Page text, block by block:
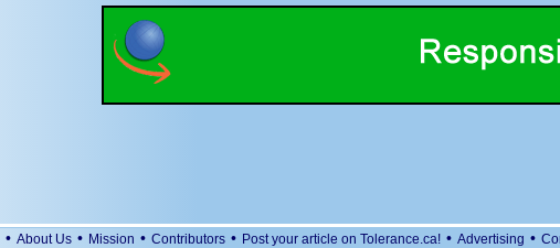
• About Us • Mission • Contributors • Post your article on Tolerance.ca! • Advertising •